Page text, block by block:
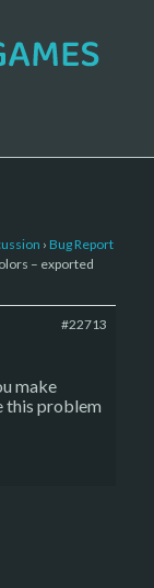
› Bug Report
– exported
#22713
make
this problem